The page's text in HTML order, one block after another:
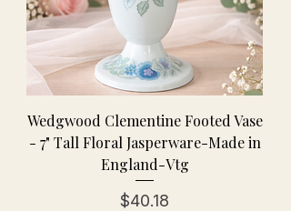
Wedgwood Clementine Footed Vase
- 7" Tall Floral Jasperware-Made in
England-Vtg
Price
$40.18